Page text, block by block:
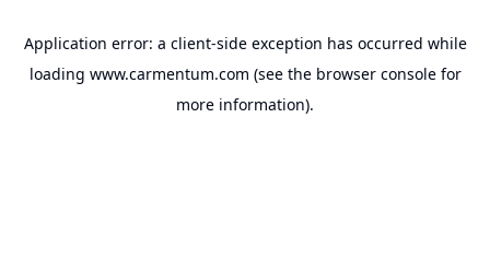
Application error: a client-side exception has occurred while
loading www.carmentum.com (see the browser consolefor
more information).